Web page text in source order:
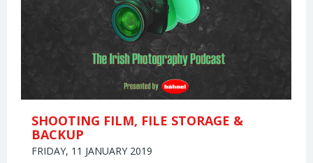
SHOOTING FILM, FILE STORAGE &
BACKUP
FRIDAY, 11 JANUARY 2019